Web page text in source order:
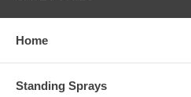
Home
Standing Sprays